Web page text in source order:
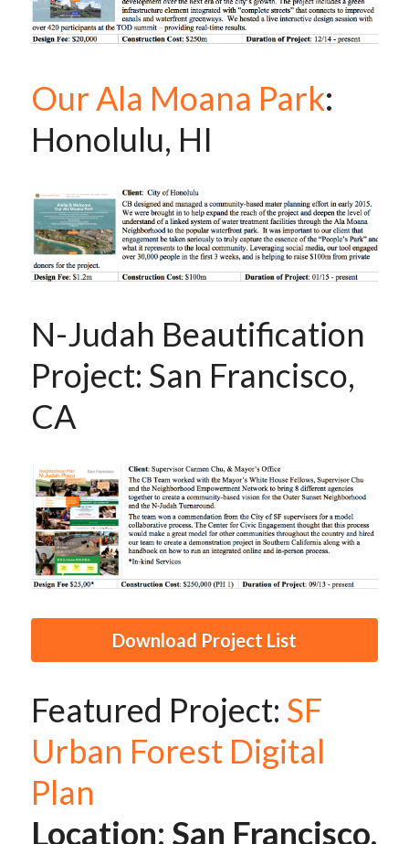
Our Ala Moana Park
Honolulu, HI
N-Judah Beautification
Project: San Francisco,
CA
Download Project List
Featured Project: SF
Urban Forest Digital
Plan
Location: San Francisco,